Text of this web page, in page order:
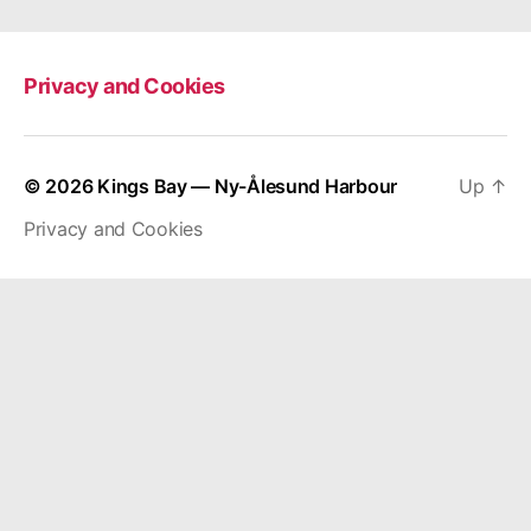
Privacy and Cookies
© 2026 Kings Bay — Ny-Ålesund Harbour
Privacy and Cookies
Up ↑